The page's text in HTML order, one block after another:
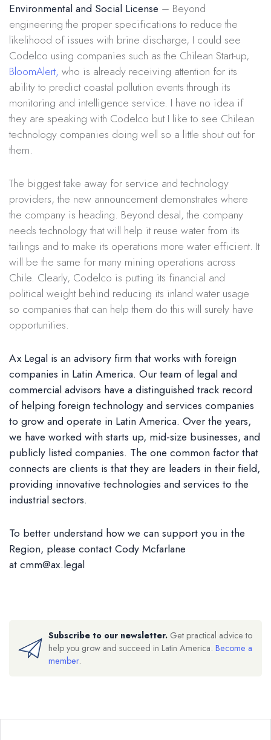
Environmental and Social License – Beyond
engineering the proper specifications to reduce the
likelihood of issues with brine discharge, I could see
Codelco using companies such as the Chilean Start-up,
BloomAlert, who is already receiving attention for its
ability to predict coastal pollution events through its
monitoring and intelligence service. I have no idea if
they are speaking with Codelco but I like to see Chilean
technology companies doing well so a little shout out for
them.
The biggest take away for service and technology
providers, the new announcement demonstrates where
the company is heading. Beyond desal, the company
needs technology that will help it reuse water from its
tailings and to make its operations more water efficient. It
will be the same for many mining operations across
Chile. Clearly, Codelco is putting its financial and
political weight behind reducing its inland water usage
so companies that can help them do this will surely have
opportunities.
Ax Legal is an advisory firm that works with foreign
companies in Latin America. Our team of legal and
commercial advisors have a distinguished track record
of helping foreign technology and services companies
to grow and operate in Latin America. Over the years,
we have worked with starts up, mid-size businesses, and
publicly listed companies. The one common factor that
connects are clients is that they are leaders in their field,
providing innovative technologies and services to the
industrial sectors.
To better understand how we can support you in the
Region, please contact Cody Mcfarlane
atcmm@ax.legal
Subscribe to our newsletter. Get practical advice to
help you grow and succeed in Latin America. Become a
member.